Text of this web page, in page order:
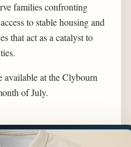
families confronting
to stable housing and
that act as a catalyst to
at the Clybourn
of July.